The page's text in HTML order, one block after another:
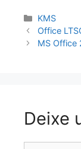
Categorias
KMS
Navegação
de
Office
MS Office
Deixe